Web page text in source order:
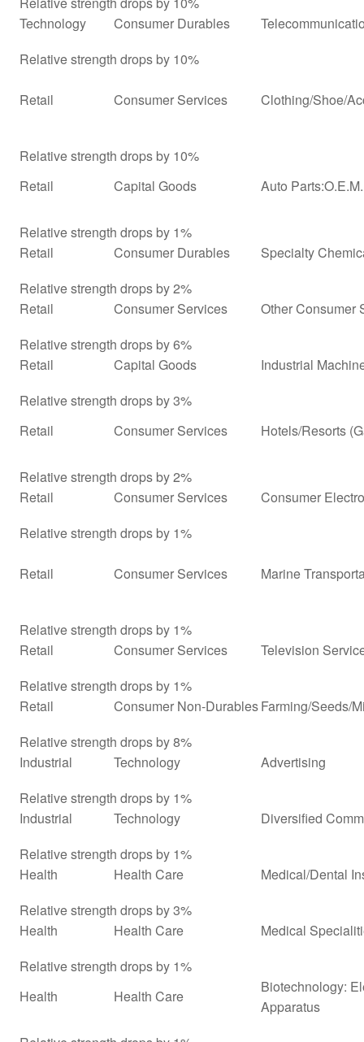
Technology
Consumer Durables
Relative strength drops by 10%
Retail Consumer Services Clothing/Shoe/
Relative strength drops by 10%
Retail
Capital Goods Auto
Relative strength drops by 1%
Retail
Consumer Durables
Specialty
Relative strength drops by 2%
Retail
Consumer Services
Other Consumer
Relative strength drops by 6%
Retail
Capital Goods
Industrial
Relative strength drops by 3%
Retail
Consumer Services Hotels/Resorts
Relative strength drops by 2%
Retail
Consumer Services
Consumer
Relative strength drops by 1%
Retail Consumer Services Marine
Relative strength drops by 1%
Retail
Consumer Services
Television
Relative strength drops by 1%
Retail
Consumer Non-DurablesFarming/Seeds/
Relative strength drops by 8%
Industrial
Technology
Advertising
Relative strength drops by 1%
Industrial
Technology
Diversified
Relative strength drops by 1%
Health
Health Care
Medical/Dental
Relative strength drops by 3%
Health
Health Care
Medical
Relative strength drops by 1%
Health
Health Care
Biotechnology:
Apparatus